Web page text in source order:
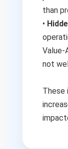
than
•
Value-
not
These